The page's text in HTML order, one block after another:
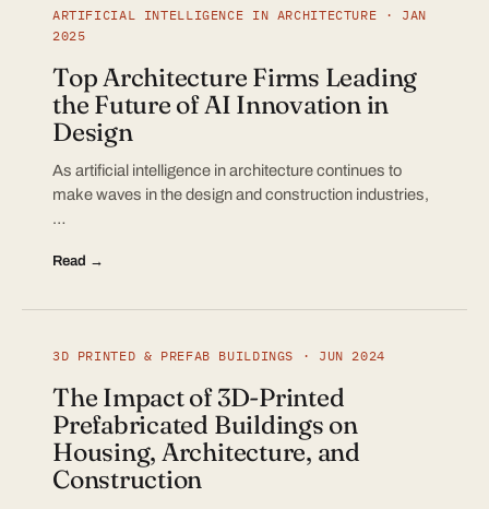
ARTIFICIAL INTELLIGENCE IN ARCHITECTURE · JAN
2025
Top Architecture Firms Leading
the Future of AI Innovation in
Design
As artificial intelligence in architecture continues to
make waves in the design and construction industries,
…
Read →
3D PRINTED & PREFAB BUILDINGS · JUN 2024
The Impact of 3D-Printed
Prefabricated Buildings on
Housing, Architecture, and
Construction